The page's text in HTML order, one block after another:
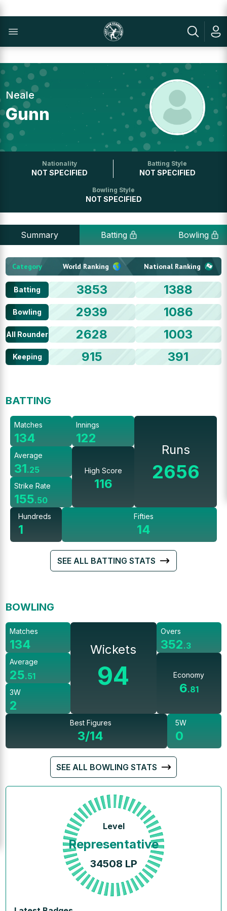
Neale
Gunn
Nationality
NOT SPECIFIED
Batting Style
NOT SPECIFIED
Bowling Style
NOT SPECIFIED
Summary Batting Bowling
Category World Ranking National Ranking
Batting 3853 1388
Bowling 2939 1086
All Rounder 2628 1003
Keeping 915 391
BATTING
Matches
134
Average
31.25
Strike Rate
155.50
Innings
122
High Score
116
Runs
2656
Hundreds
1
Fifties
14
SEE ALL BATTING STATS
BOWLING
Matches
134
Average
25.51
3W
2
Wickets
94
Overs
352.3
Economy
6.81
Best Figures
3/14
5W
0
SEE ALL BOWLING STATS
Level
Representative
34508 LP